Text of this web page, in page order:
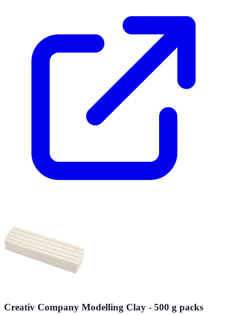
Creativ Company Modelling Clay - 500 g packs